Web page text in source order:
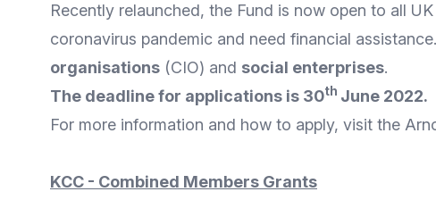
Recently relaunched, the Fund is now open to all
coronavirus pandemic and need financial
organisations (CIO) and social enterprises.
The deadline for applications is 30th June 2022.
For more information and how to apply, visit the
KCC - Combined Members Grants